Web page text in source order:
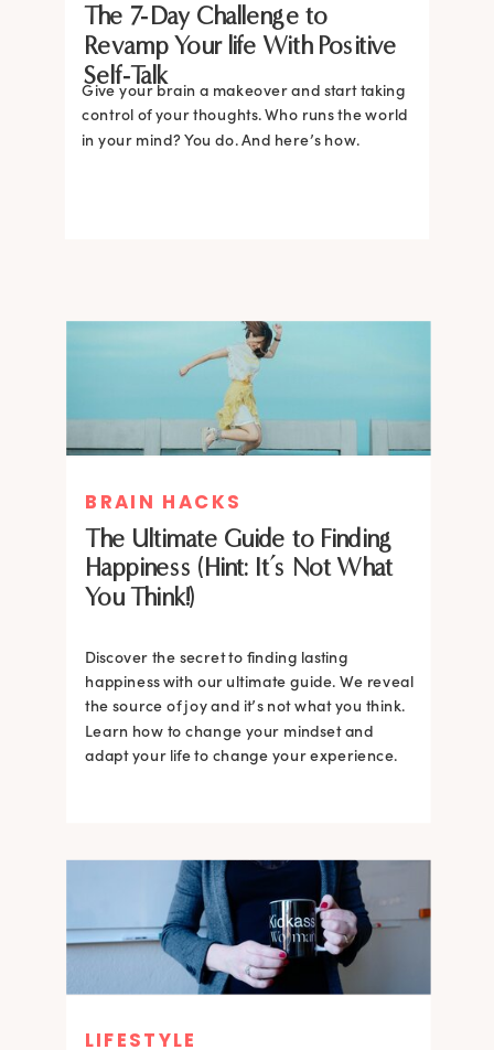
The 7-Day Challenge to
Revamp Your life With Positive
Self-Talk
Give your brain a makeover and start taking
control of your thoughts. Who runs the world
in your mind? You do. And here’s how.
BRAIN HACKS
The Ultimate Guide to Finding
Happiness (Hint: It’s Not What
You Think!)
Discover the secret to finding lasting
happiness with our ultimate guide. We reveal
the source of joy and it’s not what you think.
Learn how to change your mindset and
adapt your life to change your experience.
LIFESTYLE